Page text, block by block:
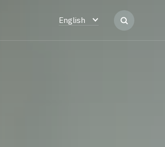
English